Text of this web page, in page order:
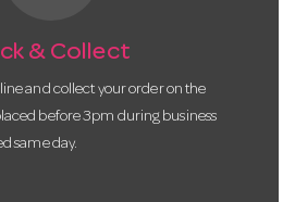
& Collect
and collect your order on the
before 3pm during business
same day.